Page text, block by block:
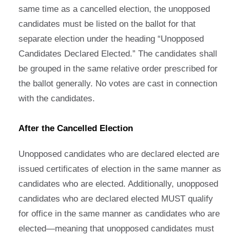
same time as a cancelled election, the unopposed
candidates must be listed on the ballot for that
separate election under the heading “Unopposed
Candidates Declared Elected.” The candidates shall
be grouped in the same relative order prescribed for
the ballot generally. No votes are cast in connection
with the candidates.
After the Cancelled Election
Unopposed candidates who are declared elected are
issued certificates of election in the same manner as
candidates who are elected. Additionally, unopposed
candidates who are declared elected MUST qualify
for office in the same manner as candidates who are
elected—meaning that unopposed candidates must